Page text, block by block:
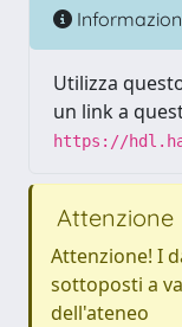
Utilizza
un link a
https://
Attenzione
Attenzione! I
sottoposti a
dell'ateneo